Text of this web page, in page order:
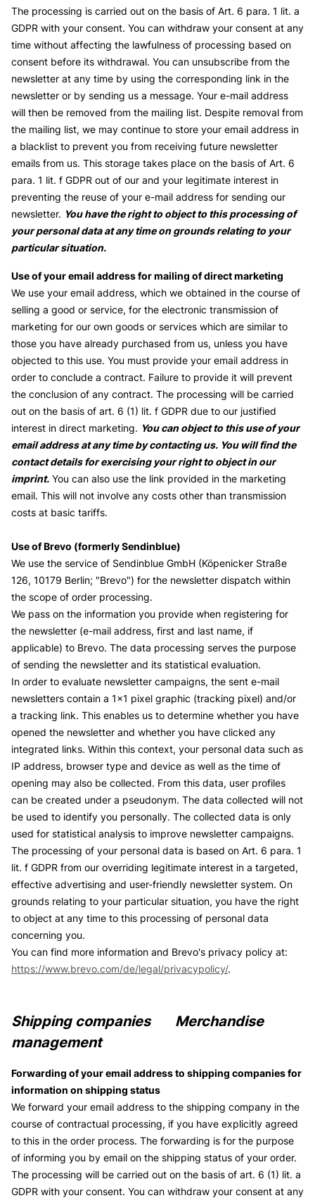
The processing is carried out on the basis of Art. 6 para. 1 lit. a
GDPR with your consent. You can withdraw your consent at any
time without affecting the lawfulness of processing based on
consent before its withdrawal. You can unsubscribe from the
newsletter at any time by using the corresponding link in the
newsletter or by sending us a message. Your e-mail address
will then be removed from the mailing list. Despite removal from
the mailing list, we may continue to store your email address in
a blacklist to prevent you from receiving future newsletter
emails from us. This storage takes place on the basis of Art. 6
para. 1 lit. f GDPR out of our and your legitimate interest in
preventing the reuse of your e-mail address for sending our
newsletter. You have the right to object to this processing of
your personal data at any time on grounds relating to your
particular situation.
Use of your email address for mailing of direct marketing
We use your email address, which we obtained in the course of
selling a good or service, for the electronic transmission of
marketing for our own goods or services which are similar to
those you have already purchased from us, unless you have
objected to this use. You must provide your email address in
order to conclude a contract. Failure to provide it will prevent
the conclusion of any contract. The processing will be carried
out on the basis of art. 6 (1) lit. f GDPR due to our justified
interest in direct marketing. You can object to this use of your
email address at any time by contacting us. You will find the
contact details for exercising your right to object in our
imprint. You can also use the link provided in the marketing
email. This will not involve any costs other than transmission
costs at basic tariffs.
Use of Brevo (formerly Sendinblue)
We use the service of Sendinblue GmbH (Köpenicker Straße
126, 10179 Berlin; "Brevo") for the newsletter dispatch within
the scope of order processing.
We pass on the information you provide when registering for
the newsletter (e-mail address, first and last name, if
applicable) to Brevo. The data processing serves the purpose
of sending the newsletter and its statistical evaluation.
In order to evaluate newsletter campaigns, the sent e-mail
newsletters contain a 1x1 pixel graphic (tracking pixel) and/or
a tracking link. This enables us to determine whether you have
opened the newsletter and whether you have clicked any
integrated links. Within this context, your personal data such as
IP address, browser type and device as well as the time of
opening may also be collected. From this data, user profiles
can be created under a pseudonym. The data collected will not
be used to identify you personally. The collected data is only
used for statistical analysis to improve newsletter campaigns.
The processing of your personal data is based on Art. 6 para. 1
lit. f GDPR from our overriding legitimate interest in a targeted,
effective advertising and user-friendly newsletter system. On
grounds relating to your particular situation, you have the right
to object at any time to this processing of personal data
concerning you.
You can find more information and Brevo's privacy policy at:
https://www.brevo.com/de/legal/privacypolicy/.
Shipping companies Merchandise
management
Forwarding of your email address to shipping companies for
information on shipping status
We forward your email address to the shipping company in the
course of contractual processing, if you have explicitly agreed
to this in the order process. The forwarding is for the purpose
of informing you by email on the shipping status of your order.
The processing will be carried out on the basis of art. 6 (1) lit. a
GDPR with your consent. You can withdraw your consent at any